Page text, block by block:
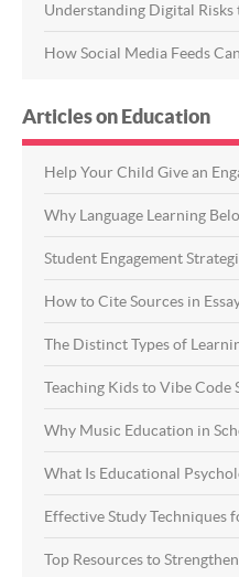
Understanding Digital
How Social Media Feeds
Articles on Education
Help Your Child Give an
Why Language Learning
Student Engagement
How to Cite Sources in
The Distinct Types of
Teaching Kids to Vibe Code
Why Music Education in
What Is Educational
Effective Study Techniques
Top Resources to